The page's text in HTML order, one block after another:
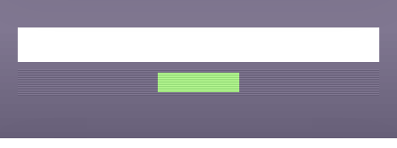
Steve Cole